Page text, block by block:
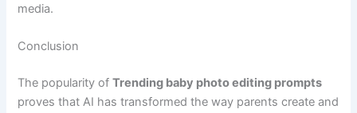
media.
Conclusion
The popularity ofTrending baby photo editing prompts
proves that AI has transformed the way parents create and